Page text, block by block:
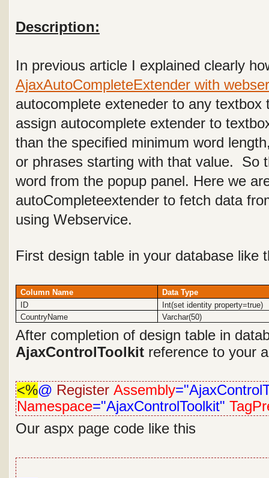
Description:
In previous article I explained clearly
AjaxAutoCompleteExtender with
autocomplete exteneder to any
assign autocomplete extender to
than the specified minimum word
or phrases starting with that value. So
word from the popup panel. Here we
autoCompleteextender to fetch data
using Webservice.
First design table in your database like
Column Name
Data Type
ID
Int(set identity property=true)
CountryName
Varchar(50)
After completion of design table in
AjaxControlToolkit reference to your
<%@ Register Assembly
Namespace="AjaxControlToolkit"
Our aspx page code like this